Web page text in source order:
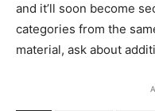
and it’ll soon become
categories from the
material, ask about